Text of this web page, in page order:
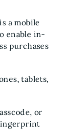
a mobile
enable in-
purchases
tablets,
or